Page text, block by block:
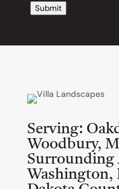
Submit
Serving:
Woodbury,
Surrounding
Washington,